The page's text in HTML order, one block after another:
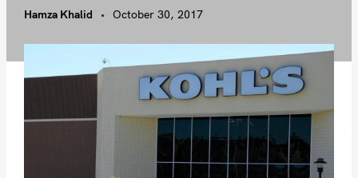
Hamza Khalid October 30, 2017